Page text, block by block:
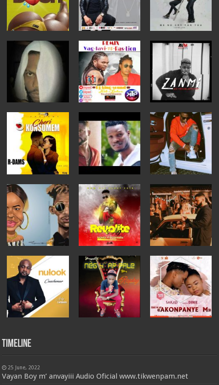
Timeline
25 June, 2022
Vayan Boy m’ anvayiii Audio Oficial www.tikwenpam.net